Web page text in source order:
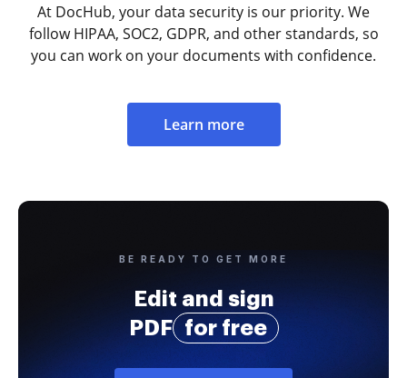
At DocHub, your data security is our priority. We
follow HIPAA, SOC2, GDPR, and other standards, so
you can work on your documents with confidence.
Learn more
BE READY TO GET MORE
Edit and sign
PDF
for free